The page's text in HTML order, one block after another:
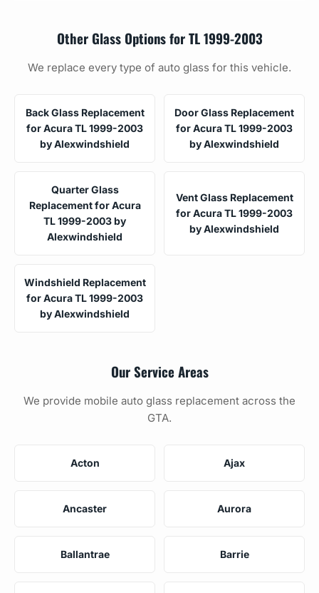
Other Glass Options for TL 1999-2003
We replace every type of auto glass for this vehicle.
Back Glass Replacement
for Acura TL 1999-2003
by Alexwindshield
Door Glass Replacement
for Acura TL 1999-2003
by Alexwindshield
Quarter Glass
Replacement for Acura
TL 1999-2003 by
Alexwindshield
Vent Glass Replacement
for Acura TL 1999-2003
by Alexwindshield
Windshield Replacement
for Acura TL 1999-2003
by Alexwindshield
Our Service Areas
We provide mobile auto glass replacement across the
GTA.
Acton Ajax
Ancaster Aurora
Ballantrae Barrie